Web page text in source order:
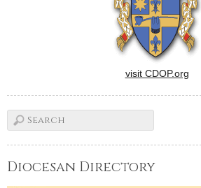
visit CDOP.org
Diocesan Directory